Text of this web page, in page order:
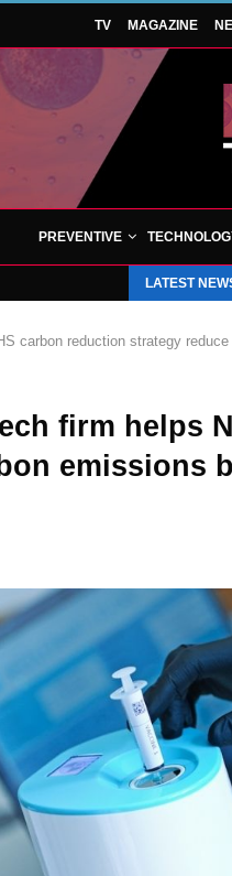
TV MAGAZINE
PREVENTIVE
LATEST
carbon reduction strategy
firm helps
emissions